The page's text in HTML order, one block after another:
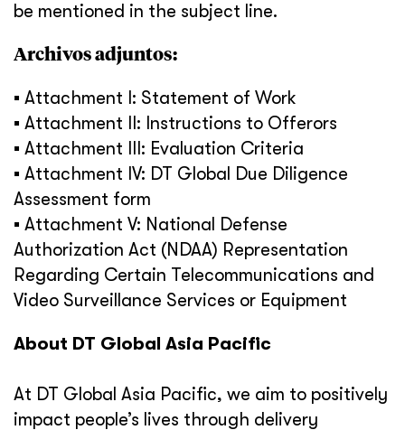
be mentioned in the subject line.
Archivos adjuntos:
▪ Attachment I: Statement of Work
▪ Attachment II: Instructions to Offerors
▪ Attachment III: Evaluation Criteria
▪ Attachment IV: DT Global Due Diligence
Assessment form
▪ Attachment V: National Defense
Authorization Act (NDAA) Representation
Regarding Certain Telecommunications and
Video Surveillance Services or Equipment
About DT Global Asia Pacific
At DT Global Asia Pacific, we aim to positively
impact people’s lives through delivery